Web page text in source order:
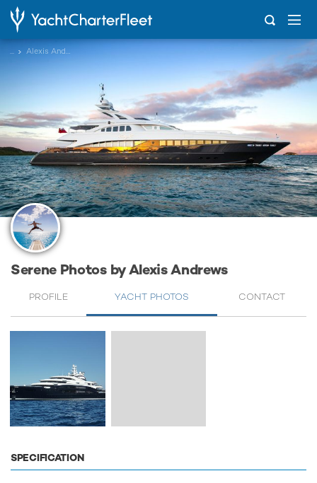
... Alexis Andrews
Serene Photos by Alexis Andrews
PROFILE YACHT PHOTOS CONTACT
SPECIFICATION